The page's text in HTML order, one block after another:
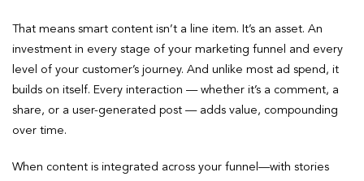
That means smart content isn’t a line item. It’s an asset. An
investment in every stage of your marketing funnel and every
level of your customer’s journey. And unlike most ad spend, it
builds on itself. Every interaction — whether it’s a comment, a
share, or a user-generated post — adds value, compounding
over time.
When content is integrated across your funnel—with stories